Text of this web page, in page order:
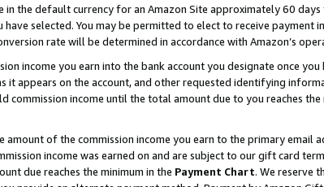
in the default currency for an Amazon Site approximately 60
selected. You may be permitted to elect to receive payment
rate will be determined in accordance with Amazon’s
income you earn into the bank account you designate once
appears on the account, and other requested identifying
income until the total amount due to you reaches the
amount of the commission income you earn to the primary email
income was earned on and are subject to our gift card
due reaches the minimum in the Payment Chart. We reserve